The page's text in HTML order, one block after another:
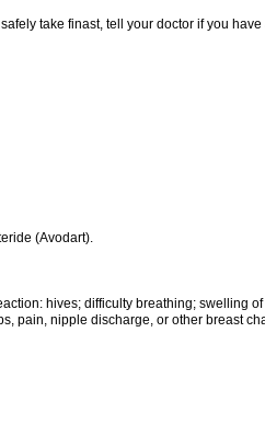
take finast, tell your doctor if you have
(Avodart).
hives; difficulty breathing; swelling
pain, nipple discharge, or other breast